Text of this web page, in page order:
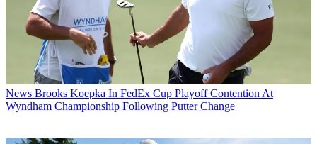
News Brooks Koepka In FedEx Cup Playoff Contention At
Wyndham Championship Following Putter Change